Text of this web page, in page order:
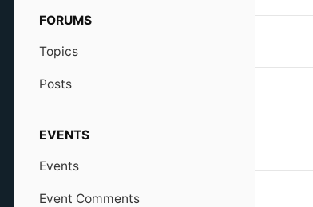
FORUMS
Topics
Posts
EVENTS
Events
Event Comments